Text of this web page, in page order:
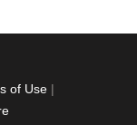
of Use |